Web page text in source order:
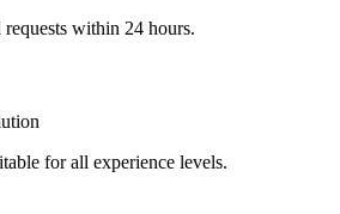
within 24 hours.
for all experience levels.